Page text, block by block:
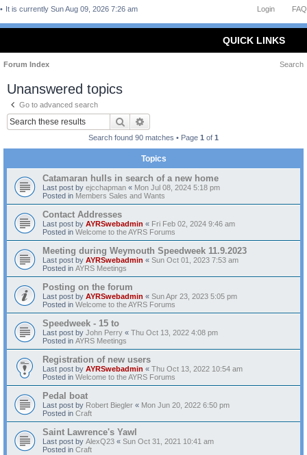
FAQ
Login
It is currently Sun Aug 09, 2026 7:26 am
QUICK LINKS
Forum Index Search
Unanswered topics
Go to advanced search
Search
Search found 90 matches • Page 1 of 1
Topics
Catamaran hulls in search of a new home
Last post by ejcchapman « Mon Jul 08, 2024 5:18 pm
Posted in Members Sales and Wants
Contact Addresses
Last post by AYRSwebadmin « Fri Feb 02, 2024 9:46 am
Posted in Welcome to the AYRS Forums
Meeting during Weymouth Speedweek 11.9.2023
Last post by AYRSwebadmin « Sun Oct 01, 2023 7:53 am
Posted in AYRS Meetings
Posting on the forum
Last post by AYRSwebadmin « Sun Apr 23, 2023 5:05 pm
Posted in Welcome to the AYRS Forums
Speedweek - 15 to
Last post by John Perry « Thu Oct 13, 2022 4:08 pm
Posted in AYRS Meetings
Registration of new users
Last post by AYRSwebadmin « Thu Oct 13, 2022 10:54 am
Posted in Welcome to the AYRS Forums
Pedal boat
Last post by Robert Biegler « Mon Jun 20, 2022 6:50 pm
Posted in Craft
Saint Lawrence's Yawl
Last post by AlexQ23 « Sun Oct 31, 2021 10:41 am
Posted in Craft